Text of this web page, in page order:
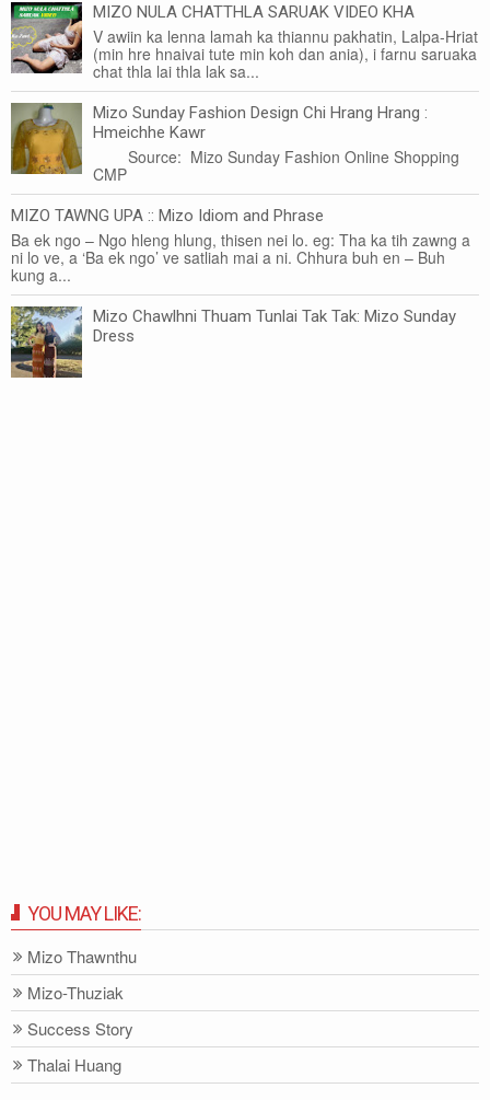
MIZO NULA CHATTHLA SARUAK VIDEO KHA
V awiin ka lenna lamah ka thiannu pakhatin, Lalpa-Hriat
(min hre hnaivai tute min koh dan ania), i farnu saruaka
chat thla lai thla lak sa...
Mizo Sunday Fashion Design Chi Hrang Hrang :
Hmeichhe Kawr
Source: Mizo Sunday Fashion Online Shopping
CMP
MIZO TAWNG UPA :: Mizo Idiom and Phrase
Ba ek ngo – Ngo hleng hlung, thisen nei lo. eg: Tha ka tih zawng a
ni lo ve, a ‘Ba ek ngo’ ve satliah mai a ni. Chhura buh en – Buh
kung a...
Mizo Chawlhni Thuam Tunlai Tak Tak: Mizo Sunday
Dress
YOU MAY LIKE:
Mizo Thawnthu
Mizo-Thuziak
Success Story
Thalai Huang